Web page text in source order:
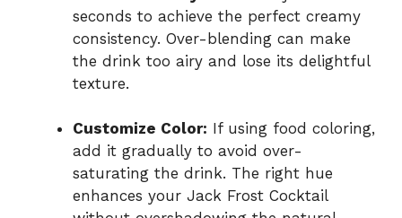
seconds to achieve the perfect creamy
consistency. Over-blending can make
the drink too airy and lose its delightful
texture.
Customize Color: If using food coloring,
add it gradually to avoid over-
saturating the drink. The right hue
enhances your Jack Frost Cocktail